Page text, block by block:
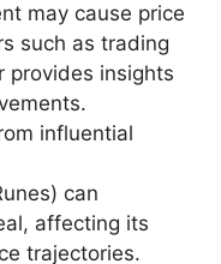
may cause price
such as trading
provides insights
influential
can
affecting its
trajectories.